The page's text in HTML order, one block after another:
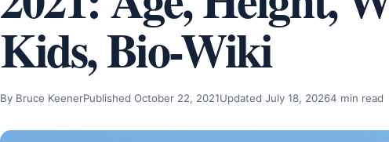
Kids, Bio-Wiki
By Bruce KeenerPublished October 22, 2021Updated July 18, 20264 min read